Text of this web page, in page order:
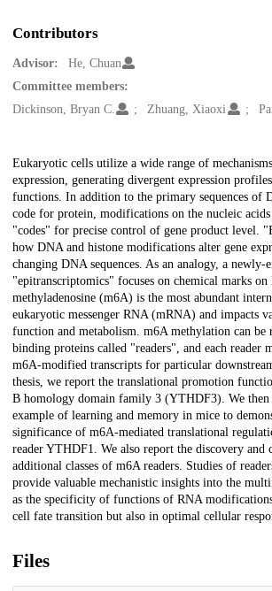
Contributors
Advisor:
He, Chuan
Committee members:
Dickinson, Bryan C.
Zhuang, Xiaoxi
Description
Eukaryotic cells utilize a wide range of
expression, generating divergent expression
functions. In addition to the primary sequences of
code for protein, modifications on the nucleic acids
"codes" for precise control of gene product level.
how DNA and histone modifications alter gene
changing DNA sequences. As an analogy, a
"epitranscriptomics" focuses on chemical marks on
methyladenosine (m6A) is the most abundant
eukaryotic messenger RNA (mRNA) and impacts
function and metabolism. m6A methylation can be
binding proteins called "readers", and each reader
m6A-modified transcripts for particular
thesis, we report the translational promotion
B homology domain family 3 (YTHDF3). We then
example of learning and memory in mice to
significance of m6A-mediated translational
reader YTHDF1. We also report the discovery and
additional classes of m6A readers. Studies of
provide valuable mechanistic insights into the
as the specificity of functions of RNA
cell fate transition but also in optimal cellular
Files